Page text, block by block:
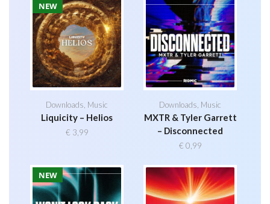
NEW
Downloads Music
Liquicity – Helios
€ 3,99
Downloads Music
MXTR & Tyler Garrett
– Disconnected
€ 0,99
NEW